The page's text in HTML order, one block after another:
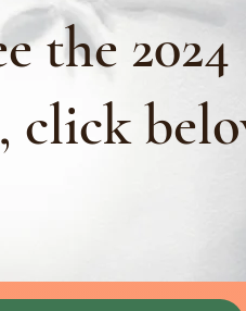
the 2024
click